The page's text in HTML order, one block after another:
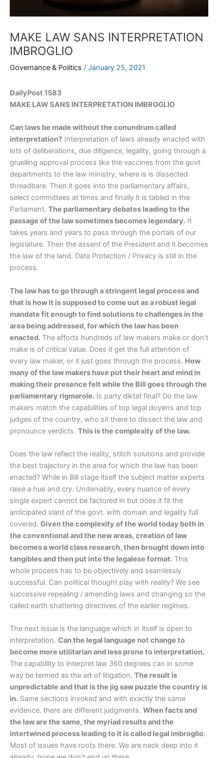
MAKE LAW SANS INTERPRETATION
IMBROGLIO
Governance & Politics / January 25, 2021
DailyPost 1583
MAKE LAW SANS INTERPRETATION IMBROGLIO
Can laws be made without the conundrum called
interpretation? Interpretation of laws already enacted with
lots of deliberations, due diligence, legality, going through a
gruelling approval process like the vaccines from the govt
departments to the law ministry, where is is dissected
threadbare. Then it goes into the parliamentary affairs,
select committees at times and finally it is tabled in the
Parliament. The parliamentary debates leading to the
passage of the law sometimes becomes legendary. It
takes years and years to pass through the portals of our
legislature. Then the assent of the President and it becomes
the law of the land. Data Protection / Privacy is still in the
process.
The law has to go through a stringent legal process and
that is how it is supposed to come out as a robust legal
mandate fit enough to find solutions to challenges in the
area being addressed, for which the law has been
enacted. The efforts hundreds of law makers make or don’t
make is of critical value. Does it get the full attention of
every law maker, or it just goes through the process. How
many of the law makers have put their heart and mind in
making their presence felt while the Bill goes through the
parliamentary rigmarole. Is party diktat final? Do the law
makers match the capabilities of top legal doyens and top
judges of the country, who sit there to dissect the law and
pronounce verdicts. This is the complexity of the law.
Does the law reflect the reality, stitch solutions and provide
the best trajectory in the area for which the law has been
enacted? While in Bill stage itself the subject matter experts
raise a hue and cry. Undeniably, every nuance of every
single expert cannot be factored in but does it fit the
anticipated slant of the govt. with domain and legality full
covered. Given the complexity of the world today both in
the conventional and the new areas, creation of law
becomes a world class research, then brought down into
tangibles and then put into the legalese format. This
whole process has to be objectively and seamlessly
successful. Can political thought play with reality? We see
successive repealing / amending laws and changing so the
called earth shattering directives of the earlier regimes.
The next issue is the language which in itself is open to
interpretation. Can the legal language not change to
become more utilitarian and less prone to interpretation.
The capability to interpret law 360 degrees can in some
way be termed as the art of litigation. The result is
unpredictable and that is the jig saw puzzle the country is
in. Same sections invoked and with exactly the same
evidence, there are different judgments. When facts and
the law are the same, the myriad results and the
intertwined process leading to it is called legal imbroglio.
Most of issues have roots there. We are neck deep into it